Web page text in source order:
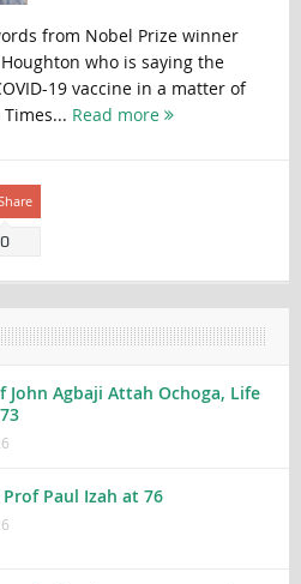
from Nobel Prize winner
who is saying the
19 vaccine in a matter of
Read more
0
John Agbaji Attah Ochoga, Life
Paul Izah at 76